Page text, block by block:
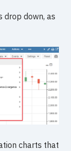
drop down, as
charts that